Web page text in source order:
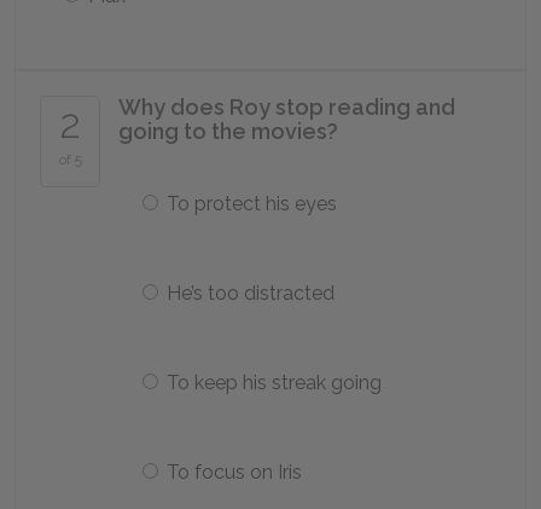
2
of 5
Why does Roy stop reading and
going to the movies?
To protect his eyes
He’s too distracted
To keep his streak going
To focus on Iris